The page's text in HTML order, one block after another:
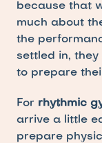
because that
much about
the
settled in,
to prepare
For rhythmic
arrive a little
prepare